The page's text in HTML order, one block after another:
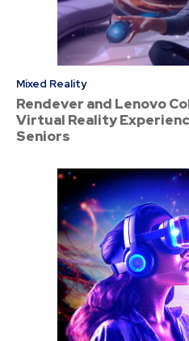
Mixed Reality
Rendever and Lenovo
Virtual Reality
Seniors